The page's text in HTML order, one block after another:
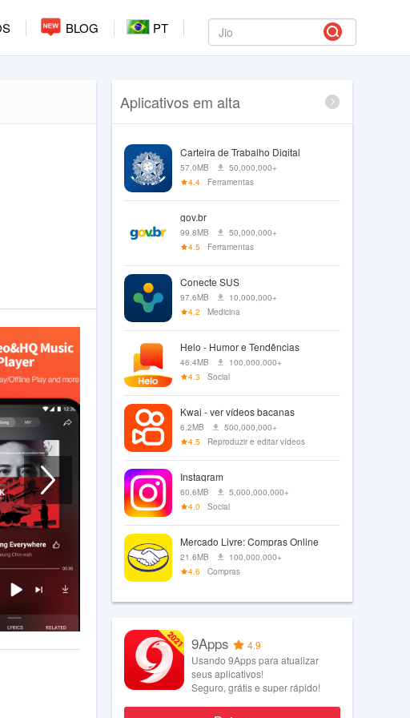
BLOG PT
Aplicativos em alta
Carteira de Trabalho Digital
57.0MB
50,000,000+
4.4
Ferramentas
gov.br
99.8MB
50,000,000+
4.5
Ferramentas
Conecte SUS
97.6MB
10,000,000+
4.2
Medicina
Helo - Humor e Tendências
46.4MB
100,000,000+
4.3
Social
Kwai - ver vídeos bacanas
6.2MB
500,000,000+
4.5
Reproduzir e editar vídeos
Instagram
60.6MB
5,000,000,000+
4.0
Social
Mercado Livre: Compras Online
21.6MB
100,000,000+
4.6
Compras
9Apps
4.9
Usando 9Apps para atualizar
seus aplicativos!
Seguro, grátis e super rápido!